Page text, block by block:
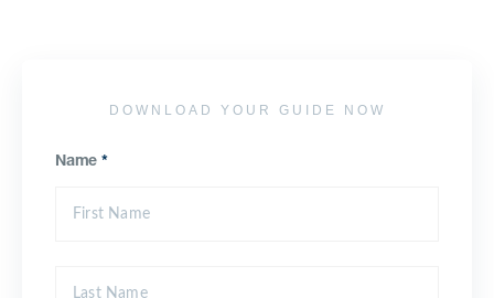
DOWNLOAD YOUR GUIDE NOW
Name *